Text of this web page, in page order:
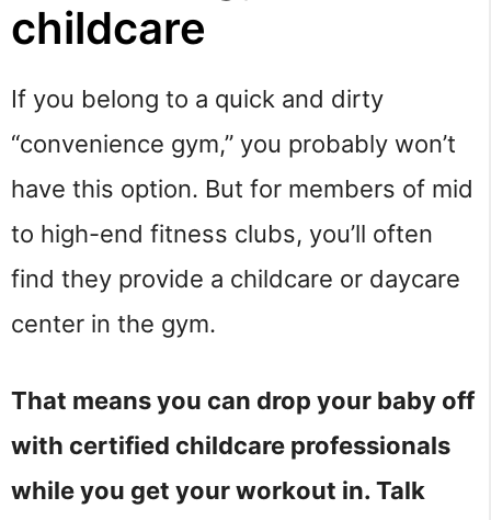
childcare
If you belong to a quick and dirty
“convenience gym,” you probably won’t
have this option. But for members of mid
to high-end fitness clubs, you’ll often
find they provide a childcare or daycare
center in the gym.
That means you can drop your baby off
with certified childcare professionals
while you get your workout in. Talk